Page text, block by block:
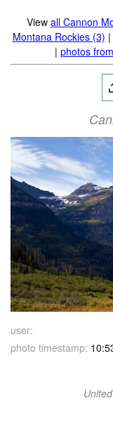
View all Cannon
Montana Rockies (3) |
| photos
user:
photo timestamp: